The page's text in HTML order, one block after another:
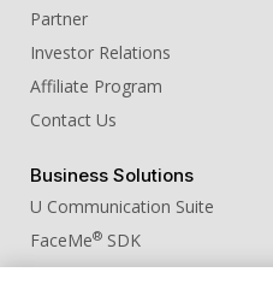
Partner
Investor Relations
Affiliate Program
Contact Us
Business Solutions
U Communication Suite
FaceMe® SDK